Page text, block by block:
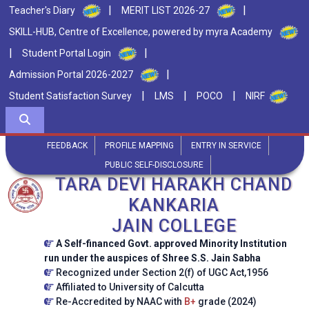
Teacher's Diary | MERIT LIST 2026-27 |
SKILL-HUB, Centre of Excellence, powered by myra Academy
| Student Portal Login |
Admission Portal 2026-2027 |
Student Satisfaction Survey | LMS | POCO | NIRF
FEEDBACK PROFILE MAPPING
ENTRY IN SERVICE
PUBLIC SELF-DISCLOSURE
TARA DEVI HARAKH CHAND
KANKARIA
JAIN COLLEGE
A Self-financed Govt. approved Minority Institution
run under the auspices of Shree S.S. Jain Sabha
Recognized under Section 2(f) of UGC Act,1956
Affiliated to University of Calcutta
Re-Accredited by NAAC with B+ grade (2024)